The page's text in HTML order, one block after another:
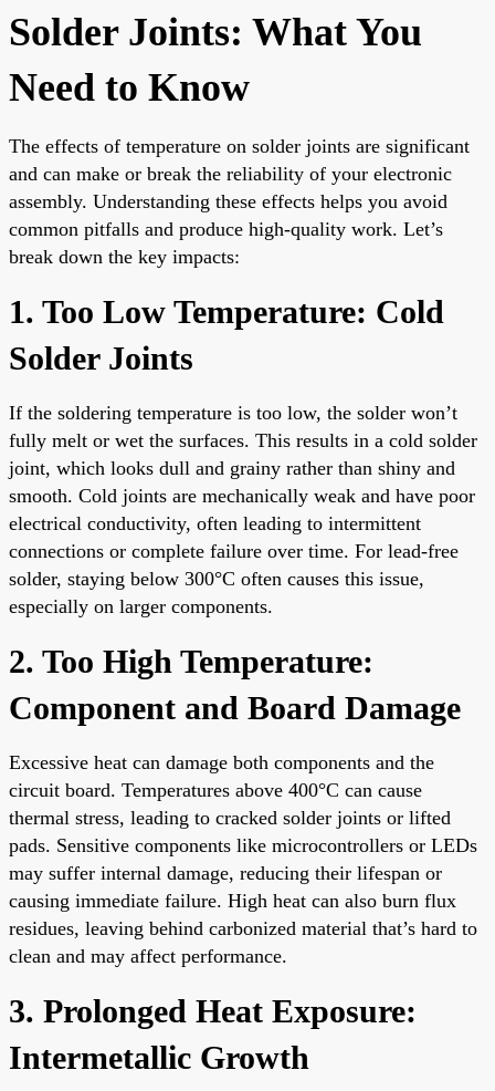
Solder Joints: What You
Need to Know
The effects of temperature on solder joints are significant
and can make or break the reliability of your electronic
assembly. Understanding these effects helps you avoid
common pitfalls and produce high-quality work. Let’s
break down the key impacts:
1. Too Low Temperature: Cold
Solder Joints
If the soldering temperature is too low, the solder won’t
fully melt or wet the surfaces. This results in a cold solder
joint, which looks dull and grainy rather than shiny and
smooth. Cold joints are mechanically weak and have poor
electrical conductivity, often leading to intermittent
connections or complete failure over time. For lead-free
solder, staying below 300°C often causes this issue,
especially on larger components.
2. Too High Temperature:
Component and Board Damage
Excessive heat can damage both components and the
circuit board. Temperatures above 400°C can cause
thermal stress, leading to cracked solder joints or lifted
pads. Sensitive components like microcontrollers or LEDs
may suffer internal damage, reducing their lifespan or
causing immediate failure. High heat can also burn flux
residues, leaving behind carbonized material that’s hard to
clean and may affect performance.
3. Prolonged Heat Exposure:
Intermetallic Growth